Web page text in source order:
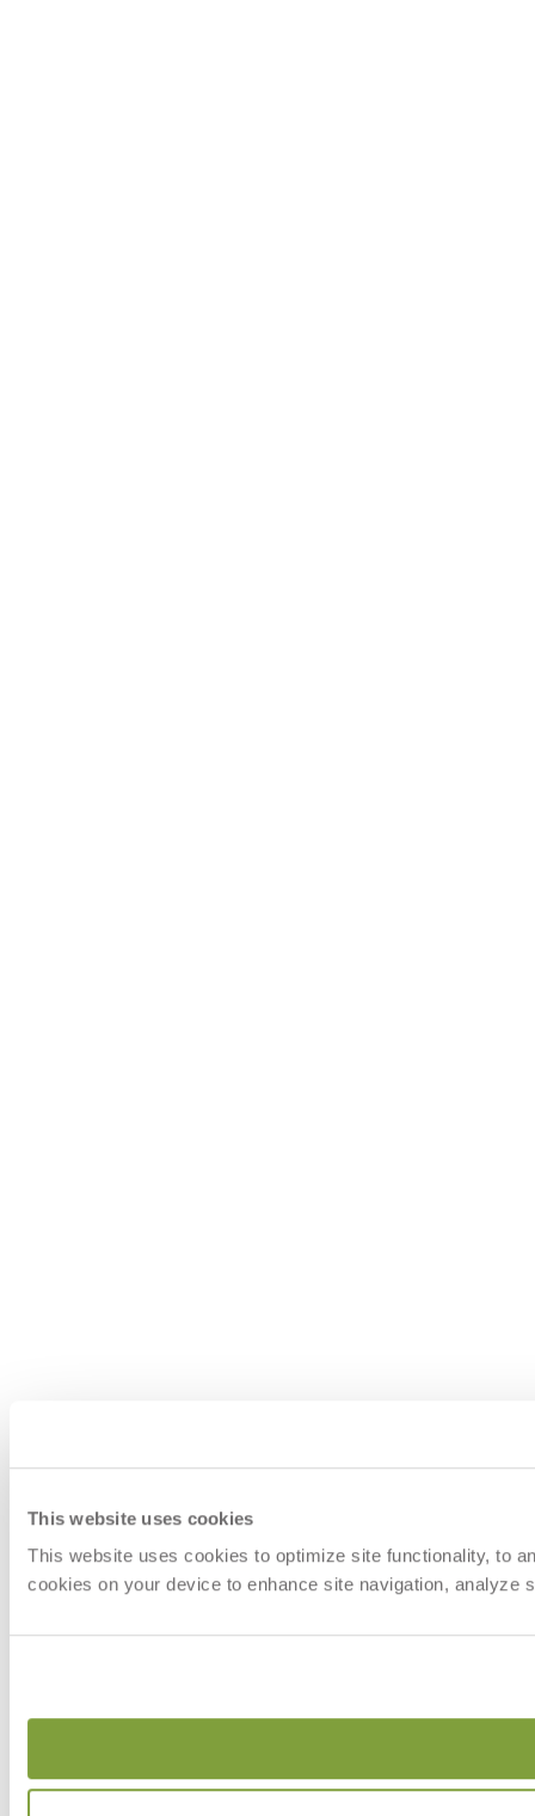
This website uses cookies
This website uses cookies to optimize site functionality, to
cookies on your device to enhance site navigation, analyze